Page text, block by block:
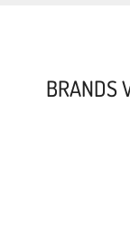
BRANDS